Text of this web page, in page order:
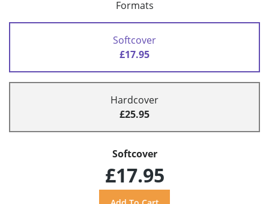
Formats
Softcover
£17.95
Hardcover
£25.95
Softcover
£17.95